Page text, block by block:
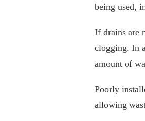
being used,
If drains are
clogging. In
amount of
Poorly
allowing